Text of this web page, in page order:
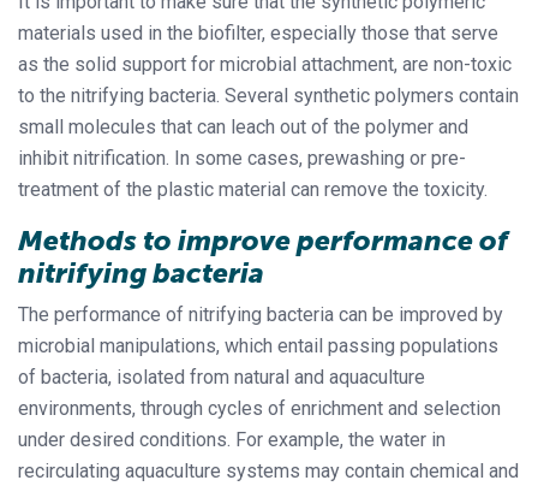
materials used in the biofilter, especially those that serve
as the solid support for microbial attachment, are non-toxic
to the nitrifying bacteria. Several synthetic polymers contain
small molecules that can leach out of the polymer and
inhibit nitrification. In some cases, prewashing or pre-
treatment of the plastic material can remove the toxicity.
Methods to improve performance of
nitrifying bacteria
The performance of nitrifying bacteria can be improved by
microbial manipulations, which entail passing populations
of bacteria, isolated from natural and aquaculture
environments, through cycles of enrichment and selection
under desired conditions. For example, the water in
recirculating aquaculture systems may contain chemical and